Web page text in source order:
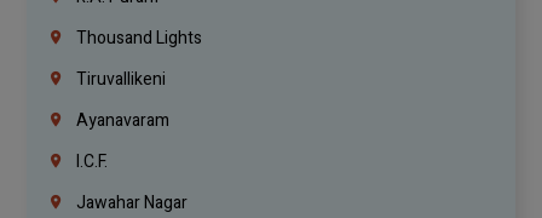
Thousand Lights
Tiruvallikeni
Ayanavaram
I.C.F.
Jawahar Nagar